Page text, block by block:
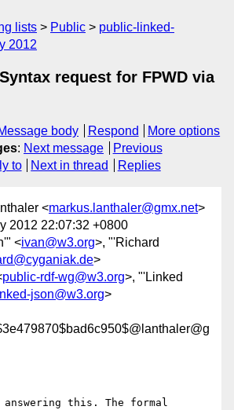
lists Public
public-linked-
2012
request for FPWD via
body Respond
More options
: Next message
Previous
to Next in thread Replies
<markus.lanthaler@gmx.net>
2012 22:07:32 +0800
<ivan@w3.org>, "'Richard
>
public-rdf-wg@w3.org>, "'Linked
json@w3.org>
this. The formal